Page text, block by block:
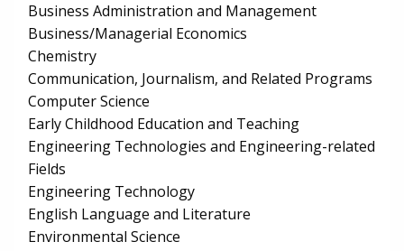
Business Administration and Management
Business/Managerial Economics
Chemistry
Communication, Journalism, and Related Programs
Computer Science
Early Childhood Education and Teaching
Engineering Technologies and Engineering-related
Fields
Engineering Technology
English Language and Literature
Environmental Science